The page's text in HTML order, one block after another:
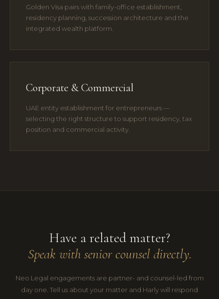
Golden Visa pairs with family-office establishment,
residency planning, succession architecture and the
integrated wealth platform.
Corporate & Commercial
UAE entity establishment for entrepreneurs —
selecting the right structure to support residency, tax
position and commercial activity.
Have a related matter?
Speak with senior counsel directly.
Neo Legal engagements are partner- and counsel-led from
day one. Tell us about your matter and Harly will respond